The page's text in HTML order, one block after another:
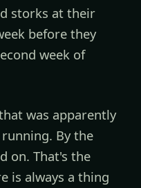
storks at their
before they
week of
was apparently
By the
on. That's the
is always a thing